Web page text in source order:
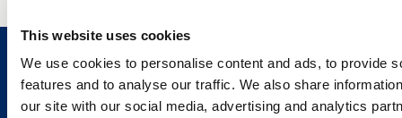
This website uses cookies
We use cookies to personalise content and ads, to provide
features and to analyse our traffic. We also share
our site with our social media, advertising and analytics